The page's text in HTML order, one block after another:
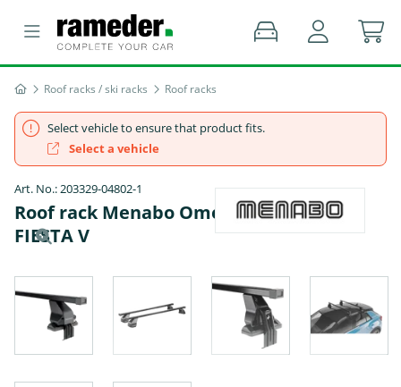
Roof racks / ski racks Roof racks
Select vehicle to ensure that product fits.
Select a vehicle
Art. No.: 203329-04802-1
Roof rack Menabo Omega Black - FORD
FIESTA V